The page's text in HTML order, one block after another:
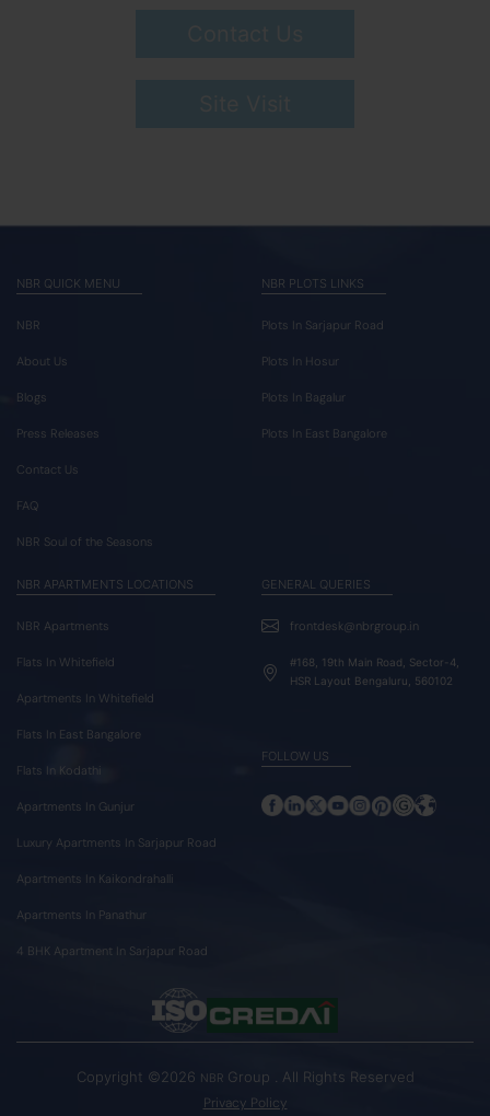
NBR QUICK MENU
NBR
About Us
Blogs
Press Releases
Contact Us
FAQ
NBR Soul of the Seasons
NBR PLOTS LINKS
Plots In Sarjapur Road
Plots In Hosur
Plots In Bagalur
Plots In East Bangalore
NBR APARTMENTS LOCATIONS
NBR Apartments
Flats In Whitefield
Apartments In Whitefield
Flats In East Bangalore
Flats In Kodathi
Apartments In Gunjur
Luxury Apartments In Sarjapur Road
Apartments In Kaikondrahalli
Apartments In Panathur
4 BHK Apartment In Sarjapur Road
GENERAL QUERIES
frontdesk@nbrgroup.in
#168, 19th Main Road, Sector-4,
HSR Layout Bengaluru, 560102
FOLLOW US
Copyright ©2026 NBR Group . All Rights Reserved
Privacy Policy